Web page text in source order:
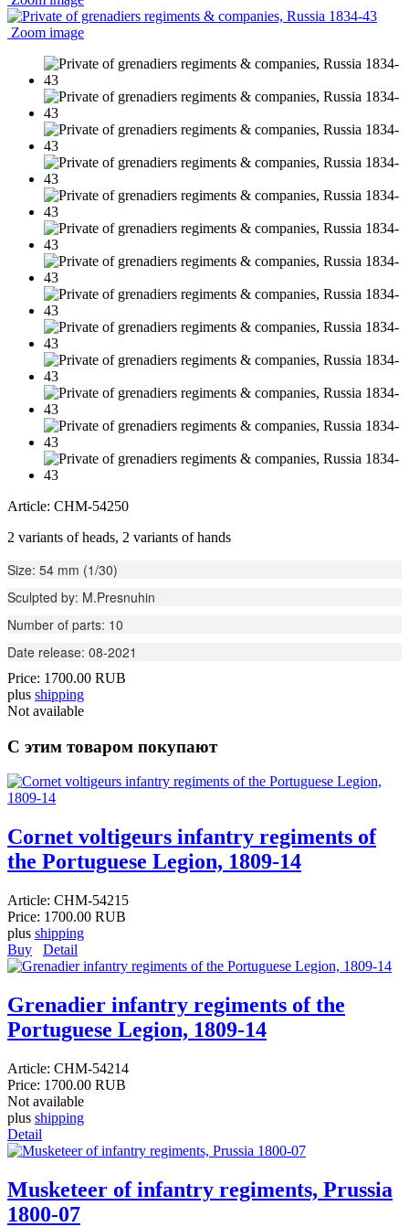
Zoom image
Article: CHM-54250
2 variants of heads, 2 variants of hands
Size: 54 mm (1/30)
Sculpted by: M.Presnuhin
Number of parts: 10
Date release: 08-2021
Price: 1700.00 RUB
plus shipping
Not available
С этим товаром покупают
Cornet voltigeurs infantry regiments of
the Portuguese Legion, 1809-14
Article: CHM-54215
Price: 1700.00 RUB
plus shipping
Buy
Detail
Grenadier infantry regiments of the
Portuguese Legion, 1809-14
Article: CHM-54214
Price: 1700.00 RUB
Not available
plus shipping
Detail
Musketeer of infantry regiments, Prussia
1800-07